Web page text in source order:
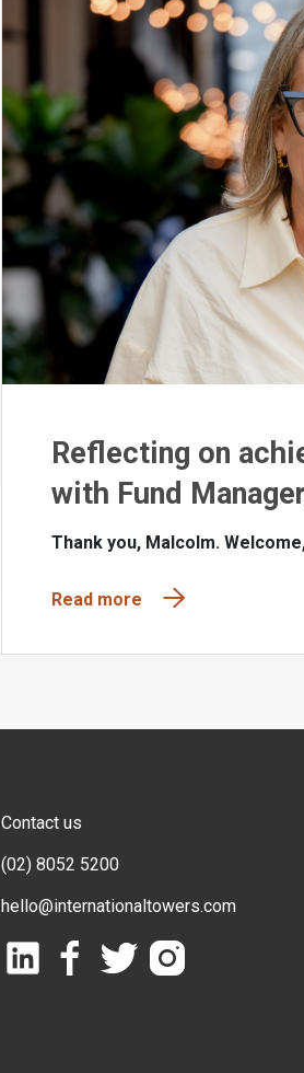
Reflecting on
with Fund
Thank you, Malcolm.
Read more
Contact us
(02) 8052 5200
hello@internationaltowers.com